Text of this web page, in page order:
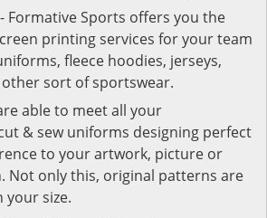
- Formative Sports offers you the
printing services for your team
fleece hoodies, jerseys,
sort of sportswear.
able to meet all your
& sew uniforms designing perfect
to your artwork, picture or
Not only this, original patterns are
your size.